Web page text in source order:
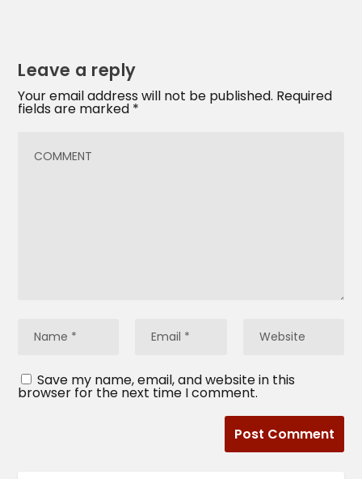
Leave a reply
Your email address will not be published. Required
fields are marked *
Save my name, email, and website in this
browser for the next time I comment.